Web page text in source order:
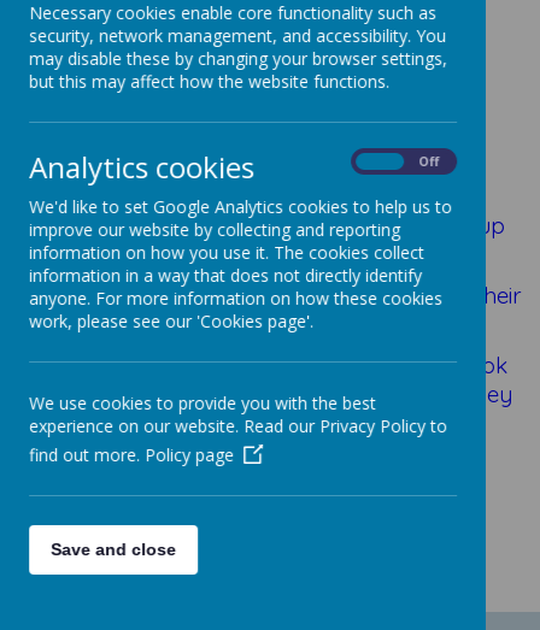
Black Book
Homework
Every few weeks, children in each year group
are set a topic to base their homework on
and it is up to the children how they present their
work!
Here are some examples of some Black Book
pieces of homework; we think you'll agree they
are very creative!
Necessary cookies enable core functionality such as
security, network management, and accessibility. You
may disable these by changing your browser settings,
but this may affect how the website functions.
Analytics cookies Off
We'd like to set Google Analytics cookies to help us to
improve our website by collecting and reporting
information on how you use it. The cookies collect
information in a way that does not directly identify
anyone. For more information on how these cookies
work, please see our 'Cookies page'.
We use cookies to provide you with the best
experience on our website. Read our Privacy Policy to
find out more. Policy page
Save and close